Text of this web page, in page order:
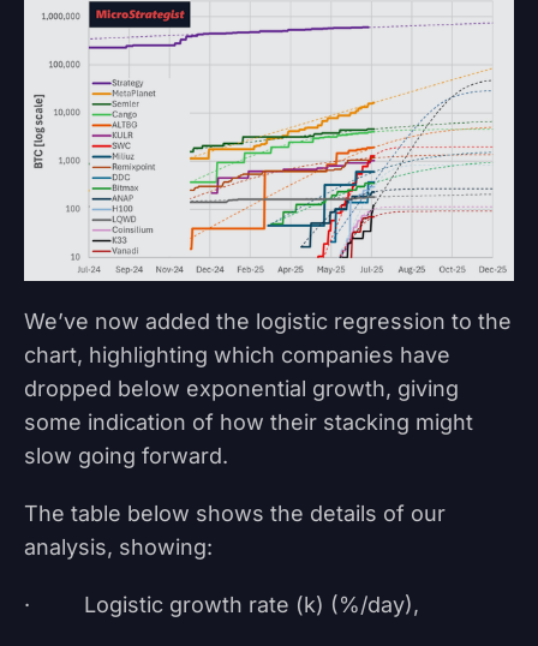
We’ve now added the logistic regression to the
chart, highlighting which companies have
dropped below exponential growth, giving
some indication of how their stacking might
slow going forward.
The table below shows the details of our
analysis, showing:
· Logistic growth rate (k) (%/day),